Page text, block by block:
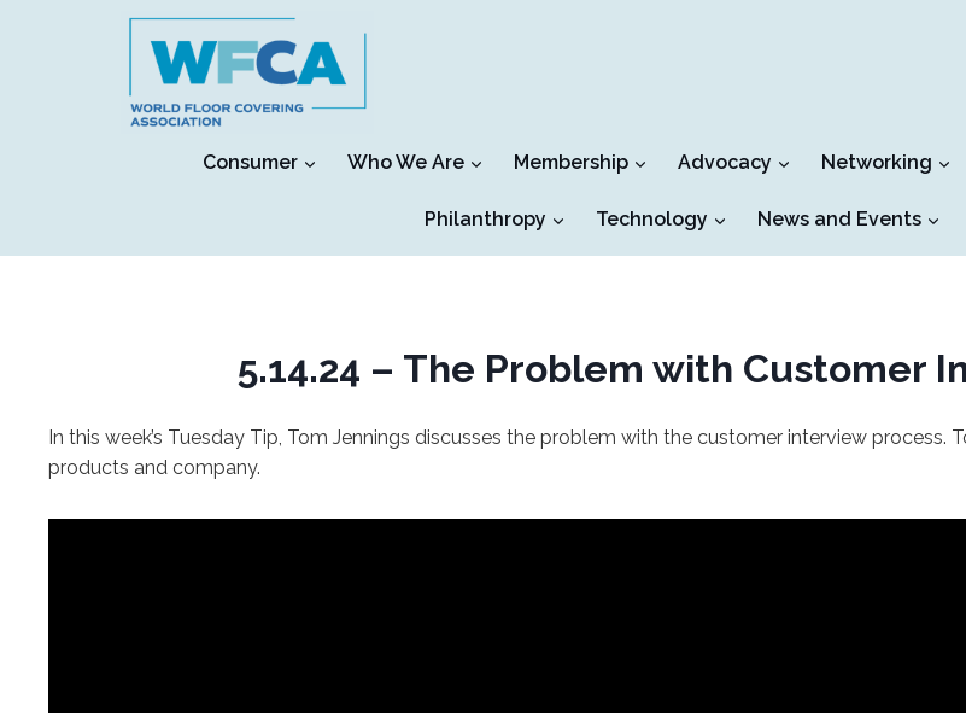
Consumer Who We Are Membership Advocacy Networking
Philanthropy Technology News and Events
5.14.24 – The Problem with Customer
In this week’s Tuesday Tip, Tom Jennings discusses the problem with the customer interview
products and company.